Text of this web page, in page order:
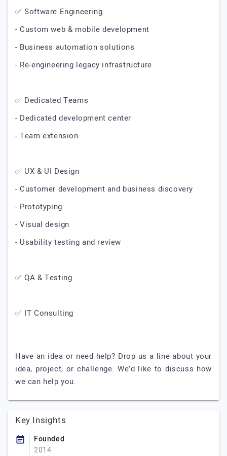
✅ Software Engineering
- Custom web & mobile development
- Business automation solutions
- Re-engineering legacy infrastructure
✅ Dedicated Teams
- Dedicated development center
- Team extension
✅ UX & UI Design
- Customer development and business discovery
- Prototyping
- Visual design
- Usability testing and review
✅ QA & Testing
✅ IT Consulting
Have an idea or need help? Drop us a line about your
idea, project, or challenge. We’d like to discuss how
we can help you.
Key Insights
Founded
2014